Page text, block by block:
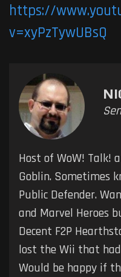
https://
v=xyPzTywUBsQ
Host of WoW! Talk!
Goblin. Sometimes
Public Defender.
and Marvel Heroes
Decent F2P
lost the Wii that
Would be happy if